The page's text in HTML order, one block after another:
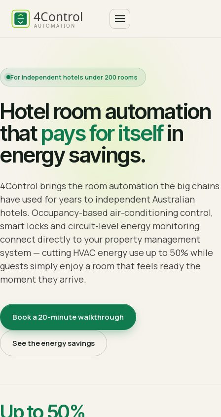
For independent hotels under 200 rooms
Hotel room automation
thatpays for itselfin
energy savings.
4Control brings the room automation the big chains
have used for years to independent Australian
hotels. Occupancy-based air-conditioning control,
smart locks and circuit-level energy monitoring
connect directly to your property management
system — cutting HVAC energy use up to 50% while
guests simply enjoy a room that feels ready the
moment they arrive.
Book a 20-minute walkthrough
See the energy savings
Up to 50%